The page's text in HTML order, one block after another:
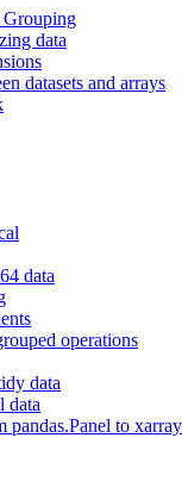
data
datasets and arrays
data
operations
data
data
pandas.Panel to xarray